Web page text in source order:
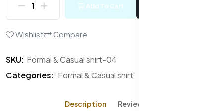
Add To Cart
Wishlist Compare
SKU: Formal & Casual shirt-04
Categories: Formal & Casual shirt
Description Reviews (0)